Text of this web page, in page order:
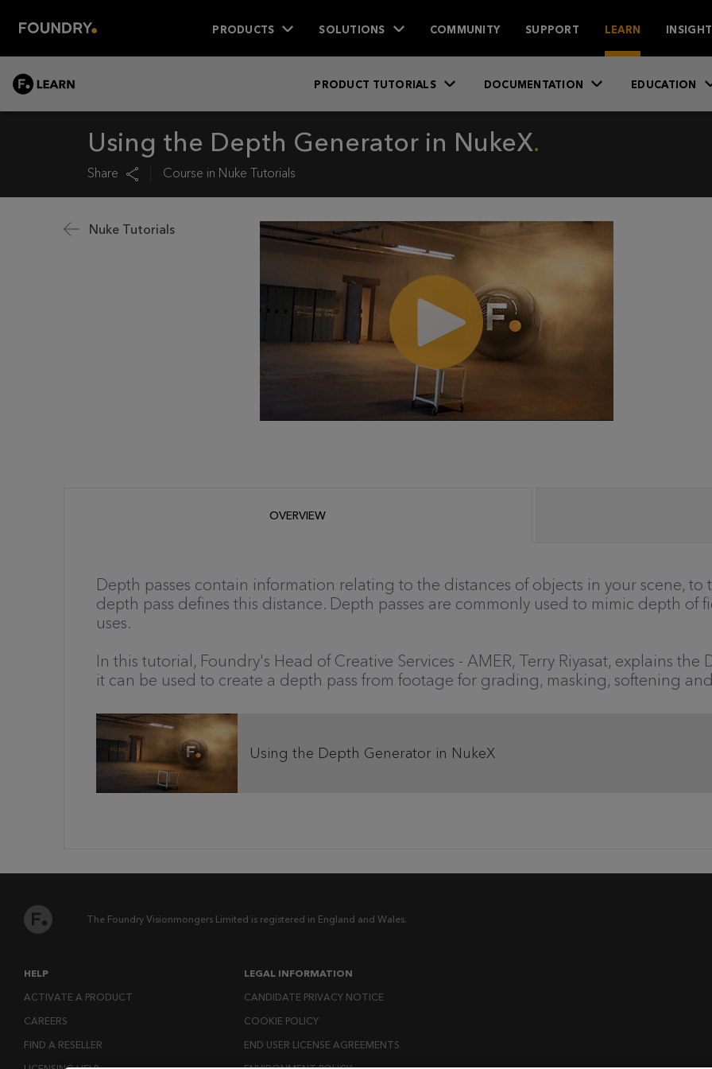
PRODUCTS SOLUTIONS COMMUNITY SUPPORT LEARN
PRODUCT TUTORIALS DOCUMENTATION EDUCATION
Using the Depth Generator in NukeX
Share Course in Nuke Tutorials
Nuke Tutorials
OVERVIEW
Depth passes contain information relating to the distances of objects in your scene, to
depth pass defines this distance. Depth passes are commonly used to mimic depth of
uses.
In this tutorial, Foundry's Head of Creative Services - AMER, Terry Riyasat, explains
it can be used to create a depth pass from footage for grading, masking, softening
Using the Depth Generator in NukeX
The Foundry Visionmongers Limited is registered in England and Wales.
HELP
ACTIVATE A PRODUCT
CAREERS
FIND A RESELLER
LEGAL INFORMATION
CANDIDATE PRIVACY NOTICE
COOKIE POLICY
END USER LICENSE AGREEMENTS